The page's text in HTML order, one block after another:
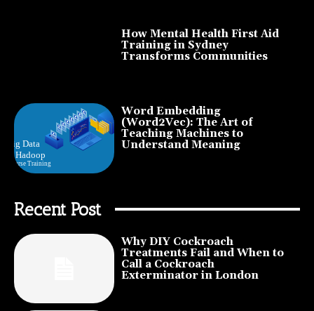
How Mental Health First Aid
Training in Sydney
Transforms Communities
Word Embedding
(Word2Vec): The Art of
Teaching Machines to
Understand Meaning
Recent Post
Why DIY Cockroach
Treatments Fail and When to
Call a Cockroach
Exterminator in London